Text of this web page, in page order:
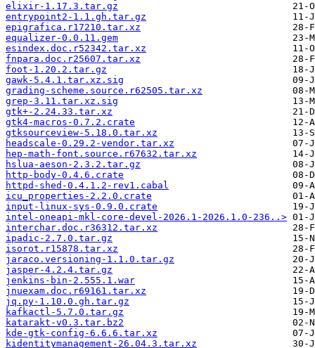
elixir-1.17.3.tar.gz
entrypoint2-1.1.gh.tar.gz
epigrafica.r17210.tar.xz
equalizer-0.0.11.gem
esindex.doc.r52342.tar.xz
fnpara.doc.r25607.tar.xz
foot-1.20.2.tar.gz
gawk-5.4.1.tar.xz.sig
grading-scheme.source.r62505.tar.xz
grep-3.11.tar.xz.sig
gtk+-2.24.33.tar.xz
gtk4-macros-0.7.2.crate
gtksourceview-5.18.0.tar.xz
headscale-0.29.2-vendor.tar.xz
hep-math-font.source.r67632.tar.xz
hslua-aeson-2.3.2.tar.gz
http-body-0.4.6.crate
httpd-shed-0.4.1.2-rev1.cabal
icu_properties-2.2.0.crate
input-linux-sys-0.9.0.crate
intel-oneapi-mkl-core-devel-2026.1-2026.1.0-236..>
interchar.doc.r36312.tar.xz
ipadic-2.7.0.tar.gz
isorot.r15878.tar.xz
jaraco.versioning-1.1.0.tar.gz
jasper-4.2.4.tar.gz
jenkins-bin-2.555.1.war
jnuexam.doc.r69161.tar.xz
jq.py-1.10.0.gh.tar.gz
kafkactl-5.7.0.tar.gz
katarakt-v0.3.tar.bz2
kde-gtk-config-6.6.6.tar.xz
kidentitymanagement-26.04.3.tar.xz